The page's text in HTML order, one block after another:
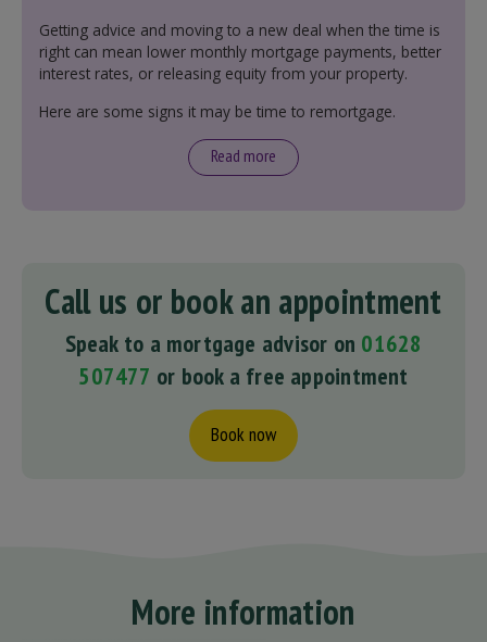
Getting advice and moving to a new deal when the time is
right can mean lower monthly mortgage payments, better
interest rates, or releasing equity from your property.
Here are some signs it may be time to remortgage.
Read more
Call us or book an appointment
Speak to a mortgage advisor on 01628
507477 or book a free appointment
Book now
More information